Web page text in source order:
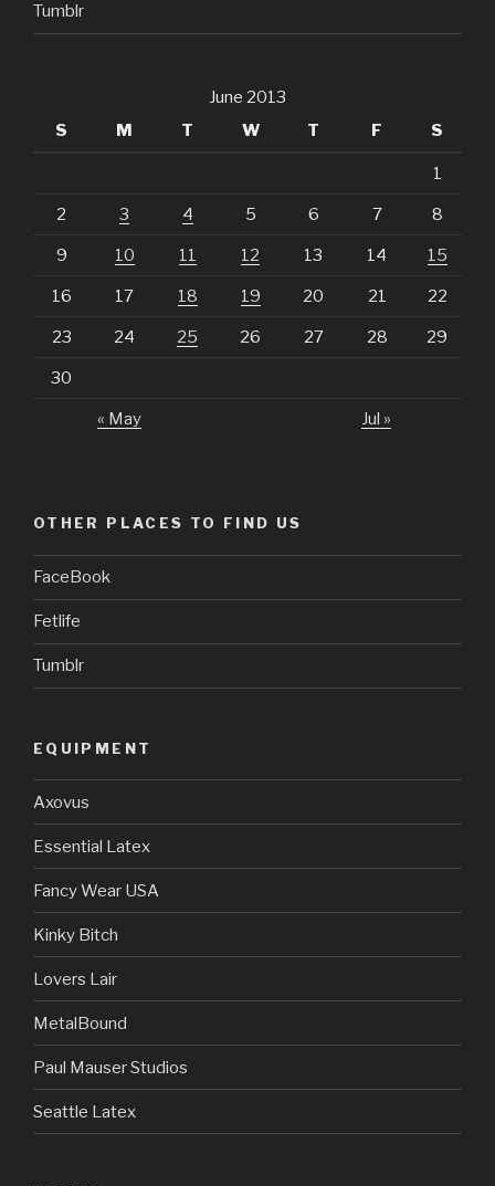
Tumblr
June 2013
S
M T W T F S
1
2 3 4 5 6 7 8
9 10 11 12 13 14 15
16 17 18 19 20 21 22
23 24 25 26 27 28 29
30
« May Jul »
OTHER PLACES TO FIND US
FaceBook
Fetlife
Tumblr
EQUIPMENT
Axovus
Essential Latex
Fancy Wear USA
Kinky Bitch
Lovers Lair
MetalBound
Paul Mauser Studios
Seattle Latex